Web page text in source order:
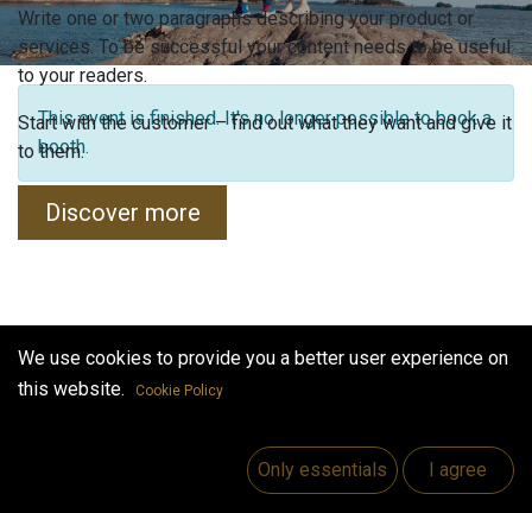
This event is finished. It's no longer possible to book a
booth.
Write one or two paragraphs describing your product or
services. To be successful your content needs to be useful
to your readers.
Start with the customer – find out what they want and give it
to them.
Discover more
We use cookies to provide you a better user experience on
this website.
Cookie Policy
Only essentials I agree